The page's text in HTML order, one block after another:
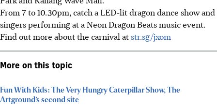
From 7 to 10.30pm, catch a LED-lit dragon dance show and
singers performing at a Neon Dragon Beats music event.
Find out more about the carnival at str.sg/jxom
More on this topic
Fun With Kids: The Very Hungry Caterpillar Show, The
Artground’s second site